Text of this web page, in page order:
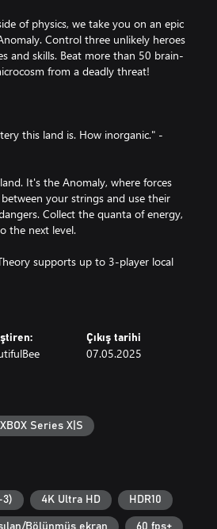
of physics, we take you on an epic
Control three unlikely heroes
and skills. Beat more than 50 brain-
from a deadly threat!
this land is. How inorganic." -
It's the Anomaly, where forces
your strings and use their
Collect the quanta of energy,
the next level.
supports up to 3-player local
There's a twist: only one string
you in an instant. Trapdoors to
that change gravity. The ever-
The full game is full of deadly traps.
timing won't hurt either.
Çıkış tarihi
07.05.2025
XBOX Series X|S
4K Ultra HD HDR10
Bölünmüş ekran 60 fps+